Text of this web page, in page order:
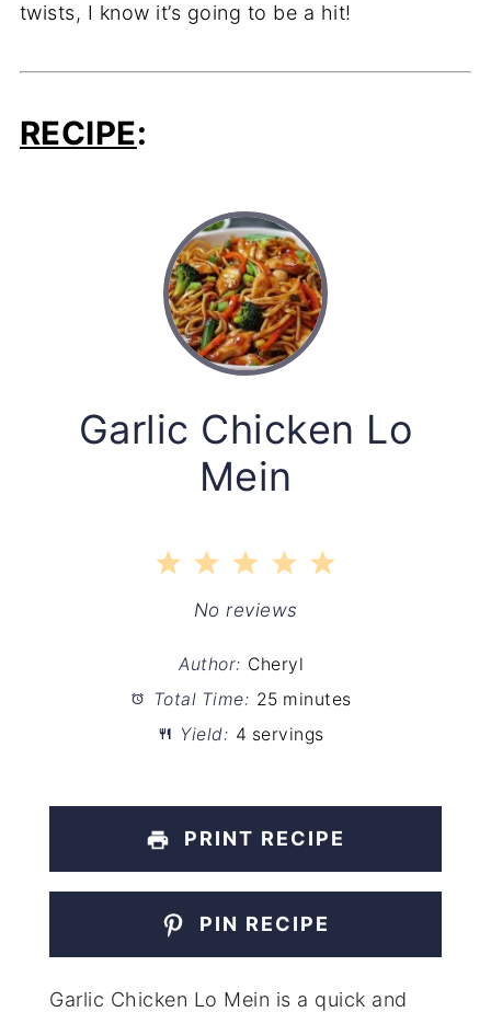
twists, I know it’s going to be a hit!
RECIPE:
Garlic Chicken Lo
Mein
5
4
Stars
3
Stars
2
Stars
1
Star
No reviews
Author: Cheryl
Total Time: 25 minutes
Yield: 4 servings
PRINT RECIPE
PIN RECIPE
Garlic Chicken Lo Mein is a quick and